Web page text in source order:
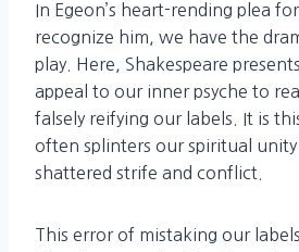
In Egeon’s heart-rending plea
recognize him, we have the
play. Here, Shakespeare
appeal to our inner psyche to
falsely reifying our labels. It is
often splinters our spiritual
shattered strife and conflict.
This error of mistaking our